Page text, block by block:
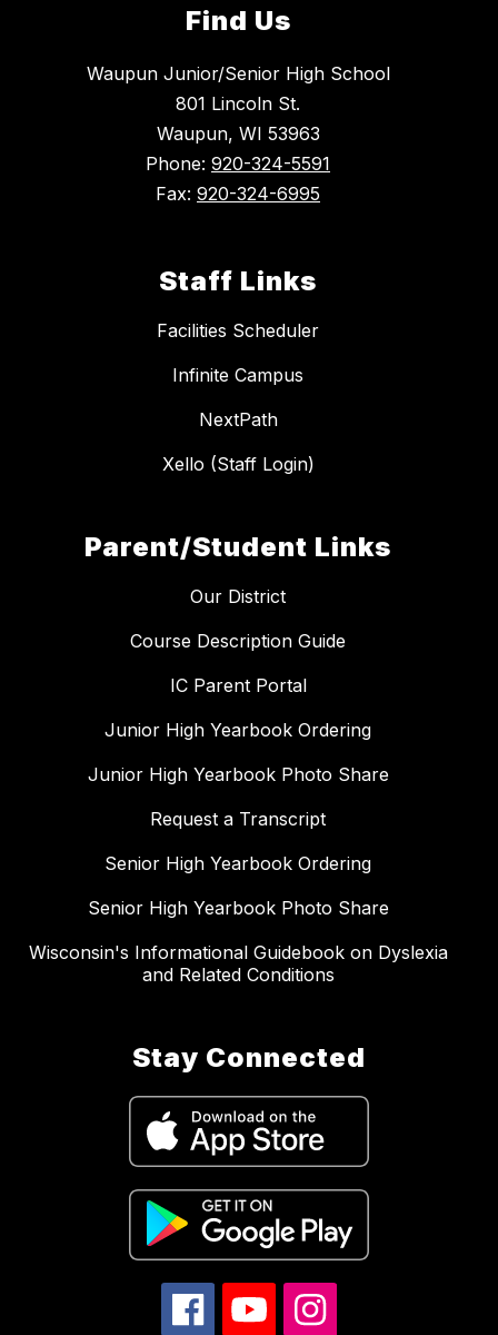
Find Us
Waupun Junior/Senior High School
801 Lincoln St.
Waupun, WI 53963
Phone: 920-324-5591
Fax: 920-324-6995
Staff Links
Facilities Scheduler
Infinite Campus
NextPath
Xello (Staff Login)
Parent/Student Links
Our District
Course Description Guide
IC Parent Portal
Junior High Yearbook Ordering
Junior High Yearbook Photo Share
Request a Transcript
Senior High Yearbook Ordering
Senior High Yearbook Photo Share
Wisconsin's Informational Guidebook on Dyslexia
and Related Conditions
Stay Connected